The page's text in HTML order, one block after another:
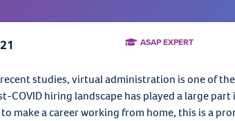
ASAP EXPERT
studies, virtual administration is one of
COVID hiring landscape has played a large
make a career working from home, this is a